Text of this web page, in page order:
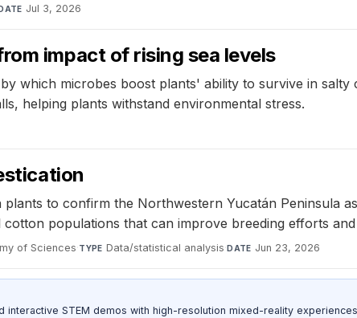
Jul 3, 2026
impact of rising sea levels
which microbes boost plants' ability to survive in salty
helping plants withstand environmental stress.
to confirm the Northwestern Yucatán Peninsula
populations that can improve breeding efforts
of Sciences·TYPE Data/statistical analysis·DATE Jun 23, 2026
interactive STEM demos with high-resolution mixed-reality